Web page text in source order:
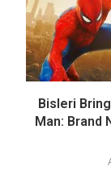
Bisleri
Man: Brand